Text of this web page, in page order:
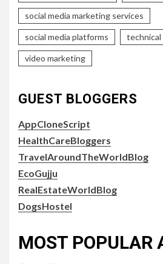
social media marketing services
social media platforms technical
video marketing
GUEST BLOGGERS
AppCloneScript
HealthCareBloggers
TravelAroundTheWorldBlog
EcoGujju
RealEstateWorldBlog
DogsHostel
MOST POPULAR